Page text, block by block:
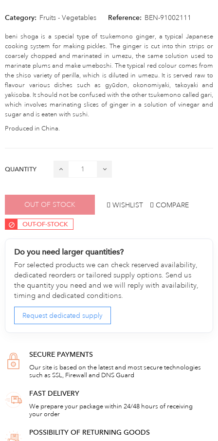
Category: Fruits - Vegetables Reference: BEN-91002111
beni shoga is a special type of tsukemono ginger, a typical Japanese
cooking system for making pickles. The ginger is cut into thin strips or
coarsely chopped and marinated in umezu, the same solution used to
marinate plums and make umeboshi. The typical red colour comes from
the shiso variety of perilla, which is diluted in umezu. It is served raw to
flavour various dishes such as gyūdon, okonomiyaki, takoyaki and
yakisoba. It should not be confused with the other tsukemono called gari,
which involves marinating slices of ginger in a solution of vinegar and
sugar and is eaten with sushi.
Produced in China.
QUANTITY
OUT OF STOCK WISHLIST COMPARE
OUT-OF-STOCK
Do you need larger quantities?
For selected products we can check reserved availability,
dedicated reorders or tailored supply options. Send us
the quantity you need and we will reply with availability,
timing and dedicated conditions.
Request dedicated supply
SECURE PAYMENTS
Our site is based on the latest and most secure technologies
such as SSL, Firewall and DNS Guard
FAST DELIVERY
We prepare your package within 24/48 hours of receiving
your order
POSSIBILITY OF RETURNING GOODS